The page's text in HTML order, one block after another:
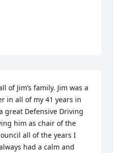
of Jim’s family. Jim was a
in all of my 41 years in
great Defensive Driving
him as chair of the
all of the years I
had a calm and